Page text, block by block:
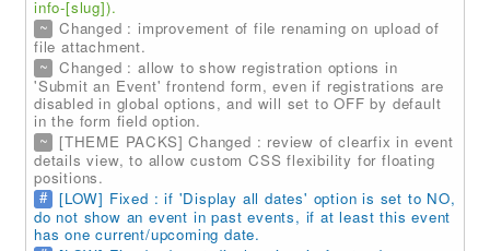
info-[slug]).
~ Changed : improvement of file renaming on upload of
file attachment.
~ Changed : allow to show registration options in
'Submit an Event' frontend form, even if registrations are
disabled in global options, and will set to OFF by default
in the form field option.
~ [THEME PACKS] Changed : review of clearfix in event
details view, to allow custom CSS flexibility for floating
positions.
# [LOW] Fixed : if 'Display all dates' option is set to NO,
do not show an event in past events, if at least this event
has one current/upcoming date.